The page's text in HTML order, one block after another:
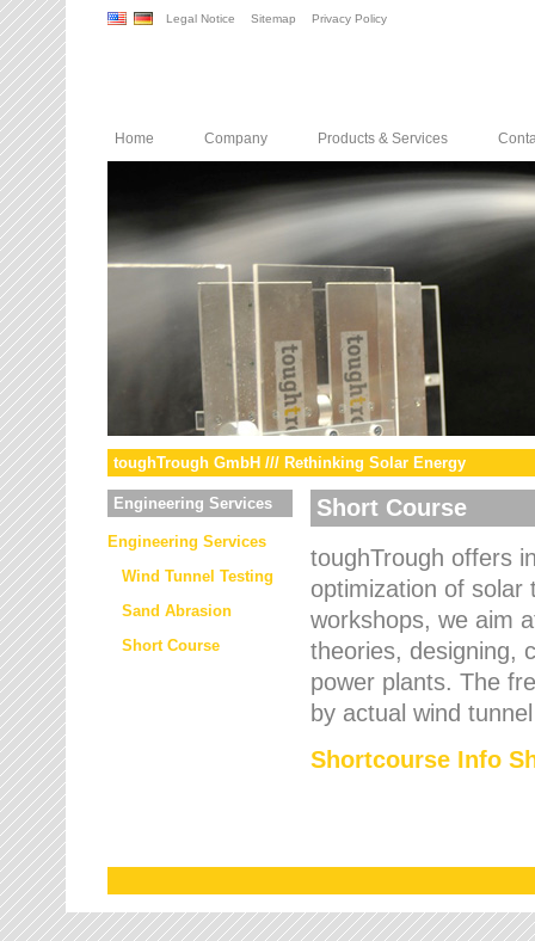
Legal Notice Sitemap Privacy Policy
Home Company Products & Services
toughTrough GmbH /// Rethinking Solar Energy
Engineering Services
Engineering Services
Wind Tunnel Testing
Sand Abrasion
Short Course
Short Course
toughTrough offers
optimization of solar
workshops, we aim
theories, designing,
power plants. The
by actual wind
Shortcourse Info